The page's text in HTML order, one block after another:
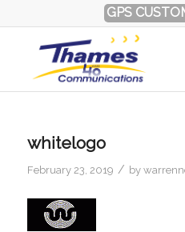
GPS
whitelogo
February 23, 2019 / by